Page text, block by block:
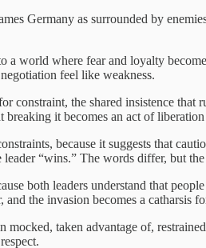
Germany as surrounded by
world where fear and loyalty
feel like weakness.
constraint, the shared insistence
it becomes an act of liberation
because it suggests that
“wins.” The words differ, but
both leaders understand that
the invasion becomes a catharsis
taken advantage of,